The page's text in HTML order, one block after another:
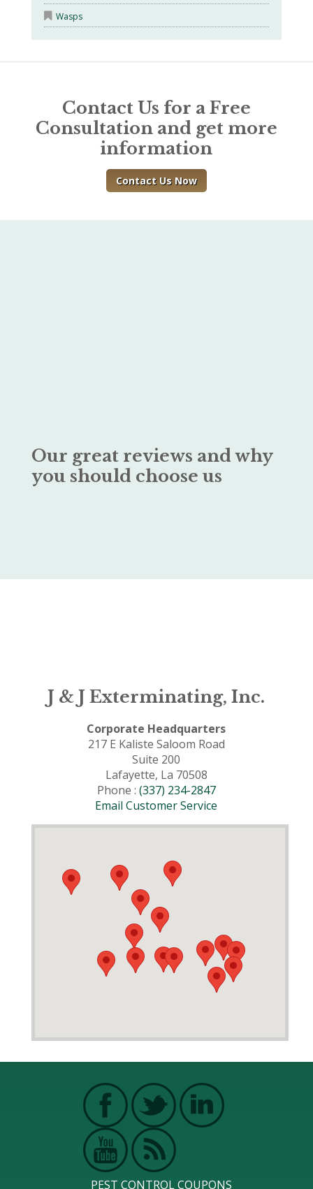
Wasps
Contact Us for a Free
Consultation and get more
information
Contact Us Now
Our great reviews and why
you should choose us
J & J Exterminating, Inc.
Corporate Headquarters
217 E Kaliste Saloom Road
Suite 200
Lafayette, La 70508
Phone : (337) 234-2847
Email Customer Service
PEST CONTROL COUPONS